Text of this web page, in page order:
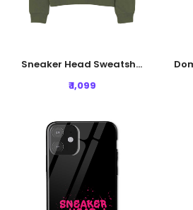
Sneaker Head Sweatshirt - Olive Green
₹ 1,099